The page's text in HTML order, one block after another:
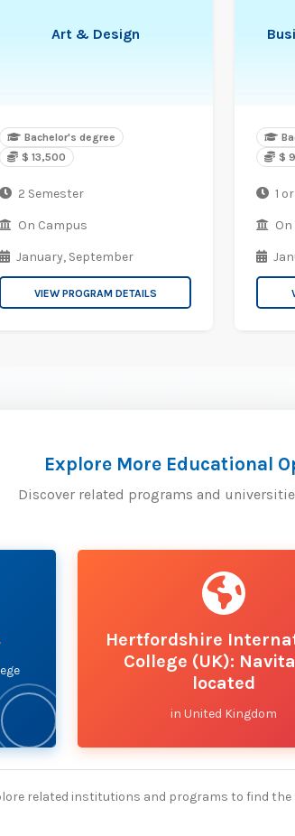
Art & Design
Bachelor's degree
$ 13,500
2 Semester
On Campus
January, September
VIEW PROGRAM DETAILS
$
1
Explore More Educational
Discover related programs and
Hertfordshire
College (UK):
located
in United Kingdom
related institutions and programs to find